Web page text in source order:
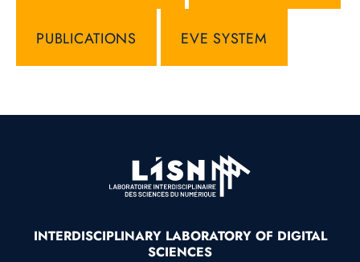
PUBLICATIONS EVE SYSTEM
INTERDISCIPLINARY LABORATORY OF DIGITAL
SCIENCES